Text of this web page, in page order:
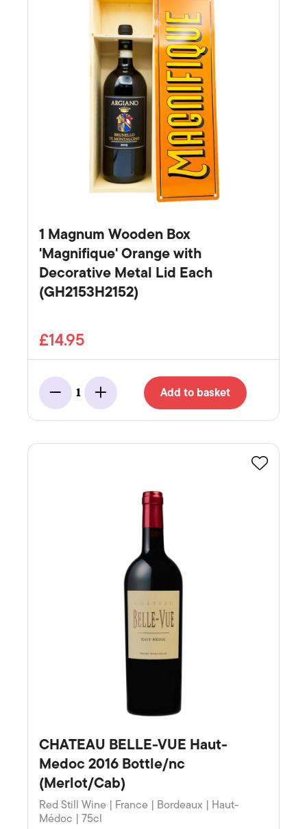
1 Magnum Wooden Box
'Magnifique' Orange with
Decorative Metal Lid Each
(GH2153H2152)
£14.95
Minus
1
Add Add to basket
CHATEAU BELLE-VUE Haut-
Medoc 2016 Bottle/nc
(Merlot/Cab)
Red Still Wine | France | Bordeaux | Haut-
Médoc | 75cl